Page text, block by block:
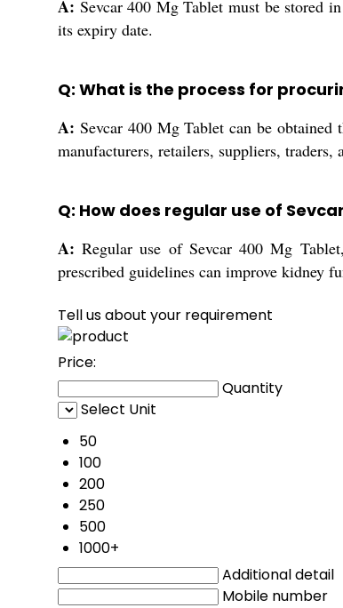
A: Sevcar 400 Mg Tablet must be stored
its expiry date.
Q: What is the process for
A: Sevcar 400 Mg Tablet can be
manufacturers, retailers, suppliers, traders,
Q: How does regular use of
A: Regular use of Sevcar 400 Mg
prescribed guidelines can improve kidney
Tell us about your requirement
Price:
Quantity
Select Unit
50
100
200
250
500
1000+
Additional detail
Mobile number